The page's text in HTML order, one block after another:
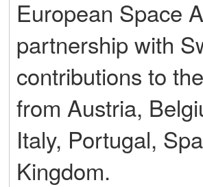
European Space
partnership with
contributions to
from Austria,
Italy, Portugal,
Kingdom.